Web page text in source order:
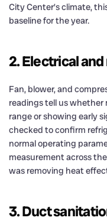
City Center’s climate,
baseline for the year.
2. Electrical
Fan, blower, and
readings tell us
range or showing early
checked to confirm
normal operating
measurement across
was removing heat
3. Duct